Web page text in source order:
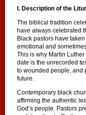
I. Description of the
The biblical tradition
have always celebrated
Black pastors have
emotional and
This is why Martin
date is the unrecorded
to wounded people, and
future.
Contemporary black
affirming the authentic
God’s people. Pastors